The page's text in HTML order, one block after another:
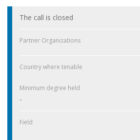
The call is closed
Partner Organizations
Country where tenable
Minimum degree held
-
Field